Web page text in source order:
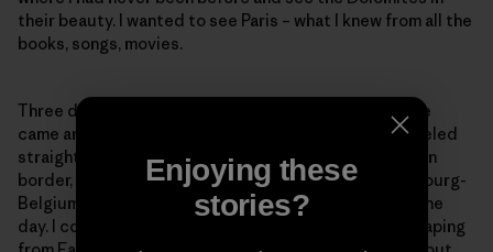
their beauty. I wanted to see Paris – what I knew from all the
books, songs, movies.
Three days after we left jail on Nov 12, 1989, Christelle
came and picked us up at my parents’ house. We traveled
straight to France. We crossed the East/West German
border, the German-Luxembourg border, the Luxembourg-
Belgium border and finally the French border – all in one
day. I could not believe that, after being in jail for escaping
Enjoying these
stories?